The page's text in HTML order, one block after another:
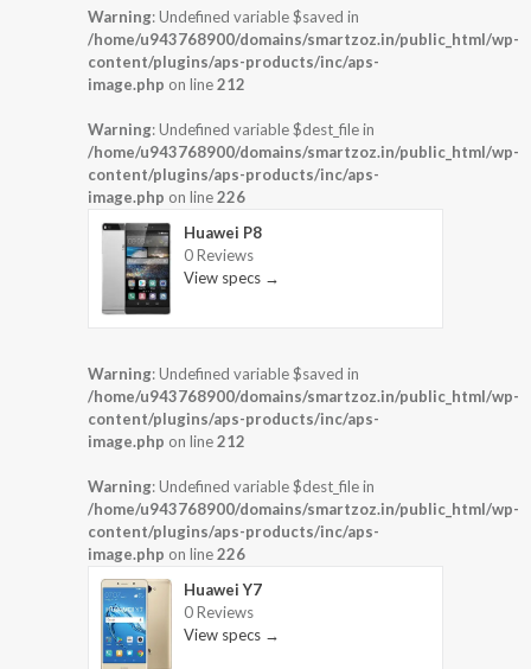
Warning: Undefined variable $saved in
/home/u943768900/domains/smartzoz.in/public_html/wp-
content/plugins/aps-products/inc/aps-
image.php on line212
Warning: Undefined variable $dest_file in
/home/u943768900/domains/smartzoz.in/public_html/wp-
content/plugins/aps-products/inc/aps-
image.php on line226
Huawei P8
0 Reviews
View specs →
Warning: Undefined variable $saved in
/home/u943768900/domains/smartzoz.in/public_html/wp-
content/plugins/aps-products/inc/aps-
image.php on line212
Warning: Undefined variable $dest_file in
/home/u943768900/domains/smartzoz.in/public_html/wp-
content/plugins/aps-products/inc/aps-
image.php on line226
Huawei Y7
0 Reviews
View specs →